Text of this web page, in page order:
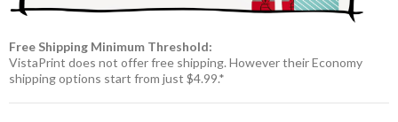
Free Shipping Minimum Threshold:
VistaPrint does not offer free shipping. However their Economy
shipping options start from just $4.99.*